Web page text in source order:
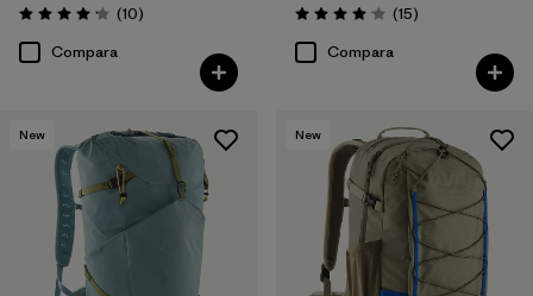
Valoración: 4.2 / 5
(10Comentarios
)
Compara
Valoración: 4.1 / 5
(15Comentarios
)
Compara
New New